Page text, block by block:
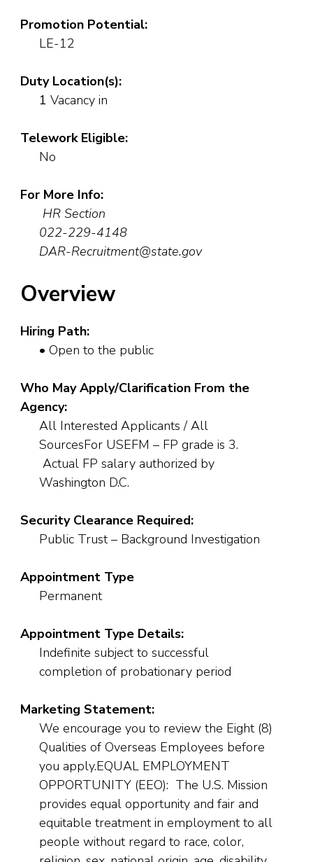
Promotion Potential:
LE-12
Duty Location(s):
1 Vacancy in
Telework Eligible:
No
For More Info:
HR Section
022-229-4148
DAR-Recruitment@state.gov
Overview
Hiring Path:
• Open to the public
Who May Apply/Clarification From the
Agency:
All Interested Applicants / All
SourcesFor USEFM – FP grade is 3.
Actual FP salary authorized by
Washington D.C.
Security Clearance Required:
Public Trust – Background Investigation
Appointment Type
Permanent
Appointment Type Details:
Indefinite subject to successful
completion of probationary period
Marketing Statement:
We encourage you to review the Eight (8)
Qualities of Overseas Employees before
you apply.EQUAL EMPLOYMENT
OPPORTUNITY (EEO): The U.S. Mission
provides equal opportunity and fair and
equitable treatment in employment to all
people without regard to race, color,